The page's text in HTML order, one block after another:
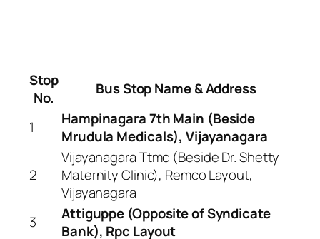
Stop
No.
Bus Stop Name & Address
1
Hampinagara 7th Main (Beside
Mrudula Medicals), Vijayanagara
2
Vijayanagara Ttmc (Beside Dr. Shetty
Maternity Clinic), Remco Layout,
Vijayanagara
3
Attiguppe (Opposite of Syndicate
Bank), Rpc Layout